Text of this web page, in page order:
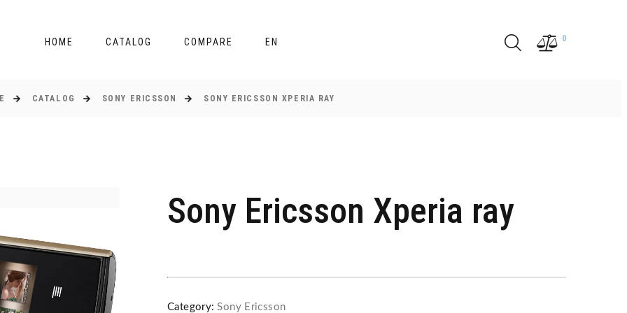
HOME CATALOG COMPARE EN 0
CATALOG SONY ERICSSON SONY ERICSSON XPERIA RAY
Sony Ericsson Xperia ray
Category: Sony Ericsson